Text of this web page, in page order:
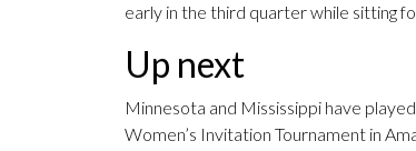
early in the third quarter while sitting
Up next
Minnesota and Mississippi have
Women’s Invitation Tournament in